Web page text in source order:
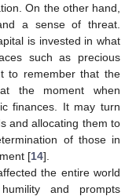
On the other hand,
a sense of threat.
is invested in what
such as precious
to remember that the
the moment when
finances. It may turn
and allocating them to
of those in
[14].
the entire world
and prompts